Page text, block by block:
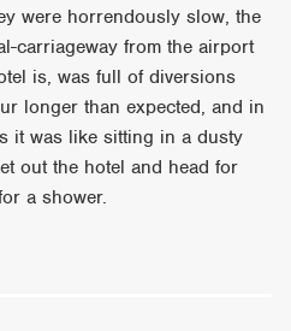
were horrendously slow, the
carriageway from the airport
is, was full of diversions
longer than expected, and in
it was like sitting in a dusty
out the hotel and head for
a shower.